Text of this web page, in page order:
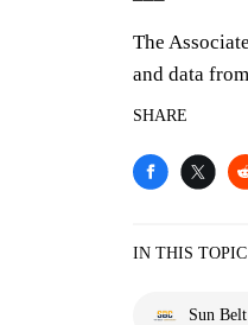
The
and data
SHARE
IN THIS TOPIC
Sun Belt